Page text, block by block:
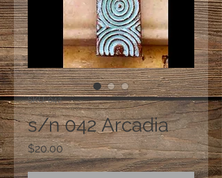
SKU: 042
s/n 042 Arcadia
$20.00 Price